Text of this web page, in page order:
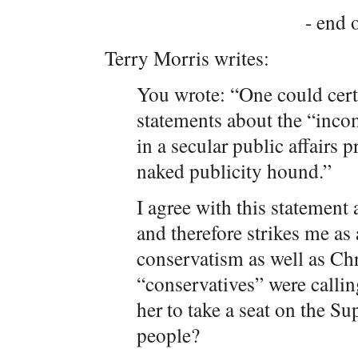
- end
Terry Morris writes:
You wrote: “One could
statements about the
in a secular public affairs
naked publicity hound.”
I agree with this statement
and therefore strikes me
conservatism as well as
“conservatives” were
her to take a seat on the
people?